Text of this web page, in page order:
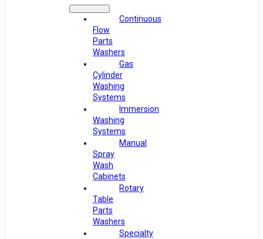
Continuous
Flow
Parts
Washers
Gas
Cylinder
Washing
Systems
Immersion
Washing
Systems
Manual
Spray
Wash
Cabinets
Rotary
Table
Parts
Washers
Specialty